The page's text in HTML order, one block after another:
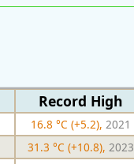
Record High
16.8 °C (+5.2), 2021
31.3 °C (+10.8), 2023